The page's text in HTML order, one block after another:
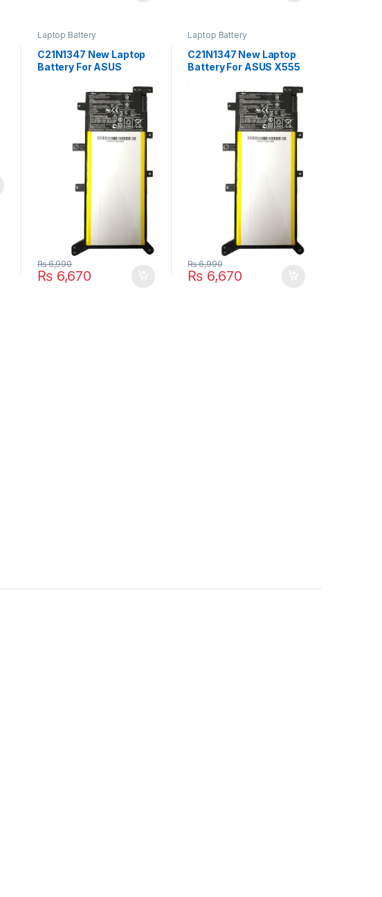
Laptop Battery
C21N1347 New Laptop
Battery For ASUS
A555 A555L F555
A555LD4210 Series
P/N : 2ICP4/63/134,
PP21AT149Q-1
₨6,670
₨6,990
Laptop Battery
C21N1347 New Laptop
Battery For ASUS X555
X555LN X555L Series
P/N : 2ICP4/63/134,
PP21AT149Q-1
₨ 6,670
₨6,990